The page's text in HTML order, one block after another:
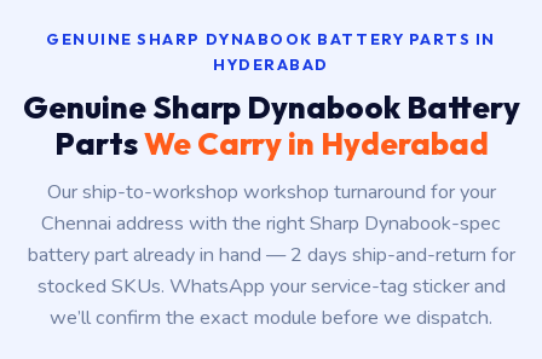
GENUINE SHARP DYNABOOK BATTERY PARTS IN
HYDERABAD
Genuine Sharp Dynabook Battery
PartsWe Carry in Hyderabad
Our ship-to-workshop workshop turnaround for your
Chennai address with the right Sharp Dynabook-spec
battery part already in hand — 2 days ship-and-return for
stocked SKUs. WhatsApp your service-tag sticker and
we’ll confirm the exact module before we dispatch.